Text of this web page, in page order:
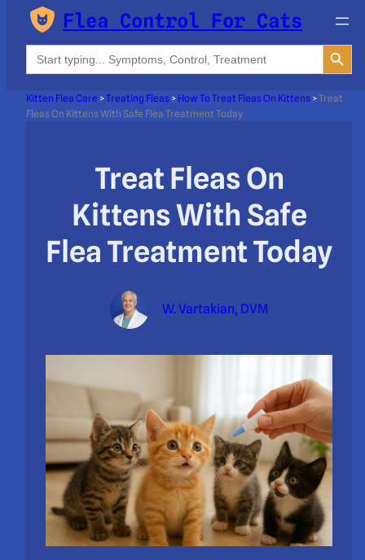
Flea Control For Cats
Search
for:
Search Button
Kitten Flea Care >Treating Fleas > How To Treat Fleas On Kittens >Treat
Fleas On Kittens With Safe Flea Treatment Today
Treat Fleas On
Kittens With Safe
Flea Treatment Today
W. Vartakian, DVM